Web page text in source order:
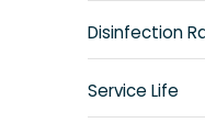
Disinfection
Service Life